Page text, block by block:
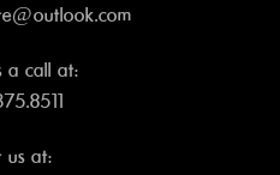
a call at:
us at: